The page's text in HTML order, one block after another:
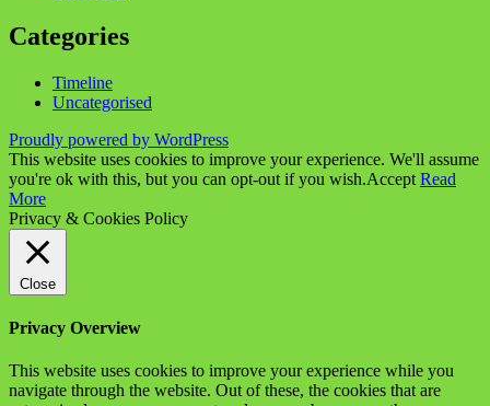
Categories
Timeline
Uncategorised
Proudly powered by WordPress
This website uses cookies to improve your experience. We'll assume
you're ok with this, but you can opt-out if you wish.Accept Read
More
Privacy & Cookies Policy
Close
Privacy Overview
This website uses cookies to improve your experience while you
navigate through the website. Out of these, the cookies that are